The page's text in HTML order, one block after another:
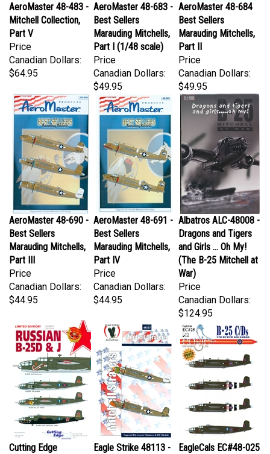
Mitchell Collection,
Part V
Price
Canadian Dollars:
$64.95
Best Sellers
Marauding Mitchells,
Part I (1/48 scale)
Price
Canadian Dollars:
$49.95
Best Sellers
Marauding Mitchells,
Part II
Price
Canadian Dollars:
$49.95
AeroMaster 48-690 -
Best Sellers
Marauding Mitchells,
Part III
Price
Canadian Dollars:
$44.95
AeroMaster 48-691 -
Best Sellers
Marauding Mitchells,
Part IV
Price
Canadian Dollars:
$44.95
Albatros ALC-48008 -
Dragons and Tigers
and Girls ... Oh My!
(The B-25 Mitchell at
War)
Price
Canadian Dollars:
$124.95
Cutting Edge
CED48055 - Russian
Eagle Strike 48113 -
Mitchell Strafers
EagleCals EC#48-025
- B-25 C/Ds (320